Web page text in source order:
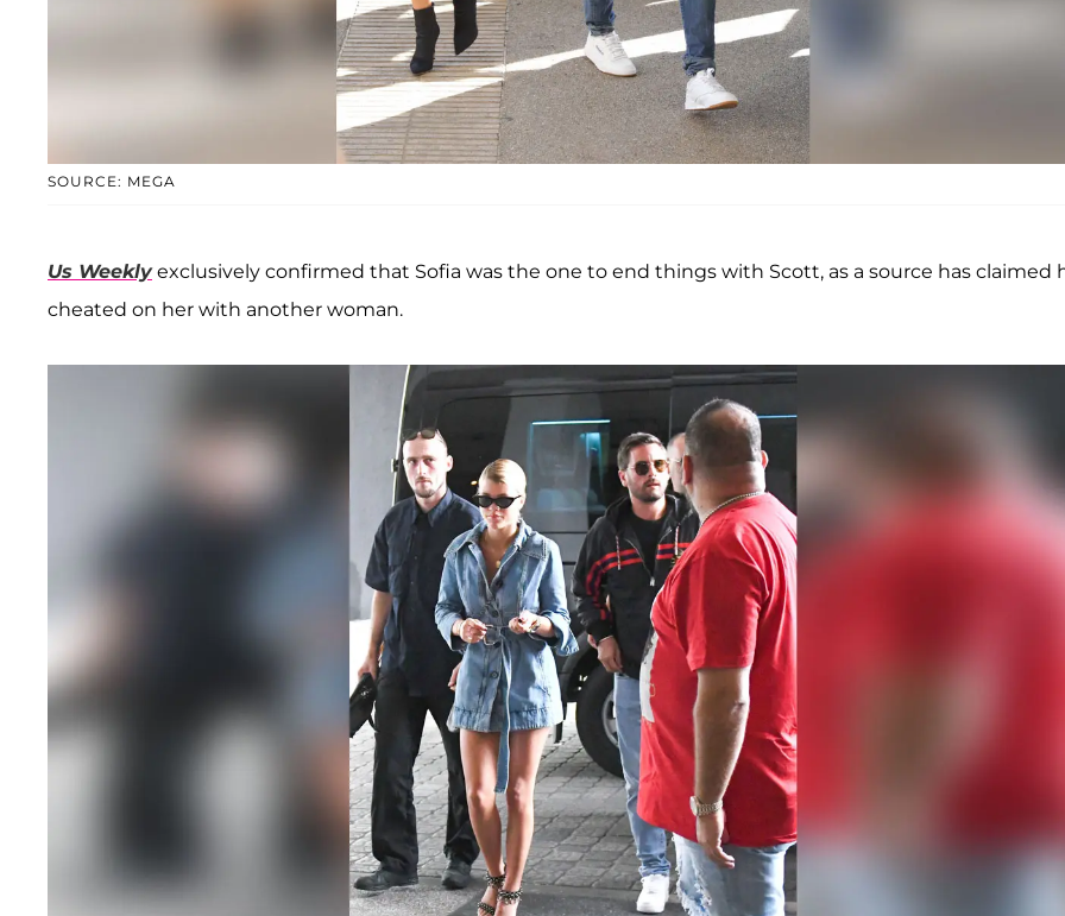
SOURCE: MEGA
Us Weeklyexclusively confirmed that Sofia was the one to end things with Scott, as a source has claimed
cheated on her with another woman.